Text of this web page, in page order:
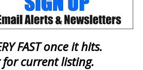
FAST once it hits.
for current listing.